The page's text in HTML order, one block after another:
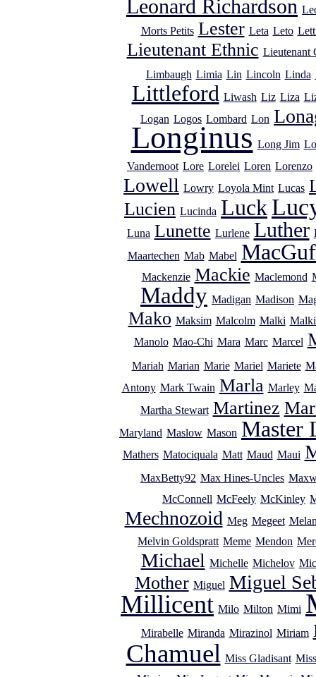
Leonard Richardson
Morts Petits Lester Leta Leto
Lieutenant Ethnic Lieutenant
Limbaugh Limia Lin Lincoln Linda
Littleford Liwash Liz Liza
Logan Logos Lombard Lon
Longinus Long Jim
Vandernoot Lore Lorelei Loren Lorenzo
Lowell Lowry Loyola Mint Lucas
Lucien Lucinda Luck
Luna Lunette Lurlene Luther
Maartechen Mab Mabel
Mackenzie Mackie Maclemond
Maddy Madigan Madison
Mako Maksim Malcolm Malki
Manolo Mao-Chi Mara Marc Marcel
Mariah Marian Marie Mariel Mariete
Antony Mark Twain Marla Marley
Martha Stewart Martinez
Maryland Maslow Mason Master
Mathers Matociquala Matt Maud Maui
MaxBetty92 Max Hines-Uncles
McConnell McFeely McKinley
Mechnozoid Meg Megeet
Melvin Goldspratt Meme Mendon
Michael Michelle Michelov
Mother Miguel Miguel
Millicent Milo Milton Mimi
Mirabelle Miranda Mirazinol Miriam
Chamuel Miss Gladisant